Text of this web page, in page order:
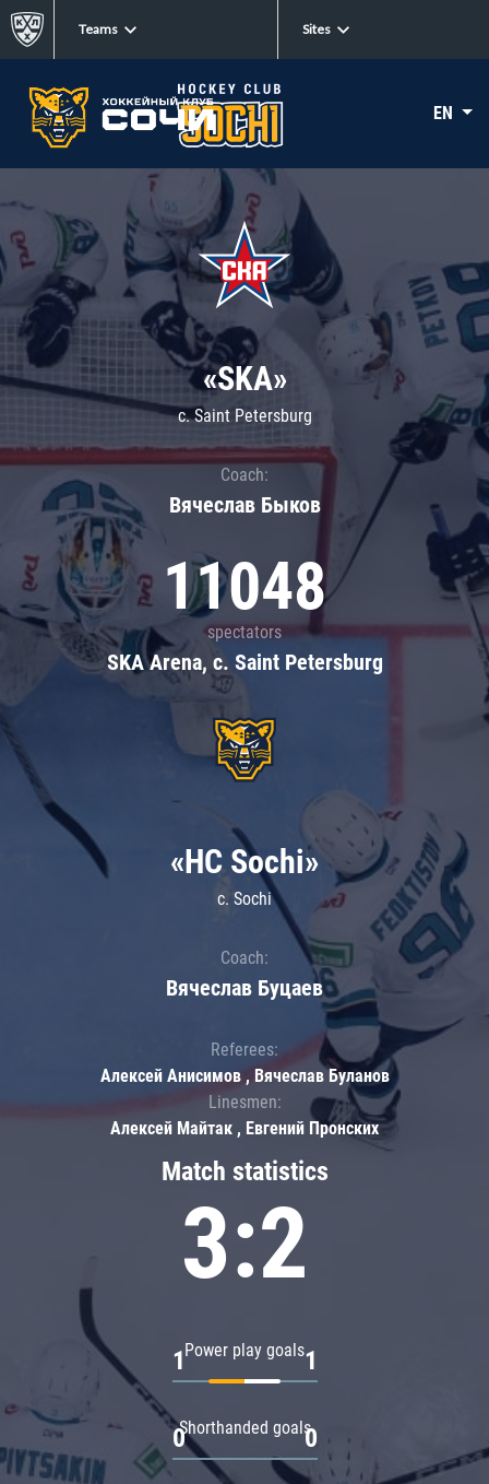
Teams Sites
EN
«SKA»
c. Saint Petersburg
Coach:
Вячеслав Быков
11048
spectators
SKA Arena, c. Saint Petersburg
Match statistics
3:2
Power play goals
1 1
Shorthanded goals
0 0
«HC Sochi»
c. Sochi
Coach:
Вячеслав Буцаев
Referees:
Алексей Анисимов , Вячеслав Буланов
Linesmen:
Алексей Майтак , Евгений Пронских